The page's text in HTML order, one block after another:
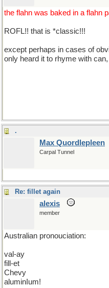
the flahn was baked in a flahn
ROFL!! that is *classic!!!
except perhaps in cases of
only heard it to rhyme with
.
Max Quordlepleen
Carpal Tunnel
Re: fillet again
alexis
member
Australian pronouciation:
val-ay
fill-et
Chevy
aluminIum!